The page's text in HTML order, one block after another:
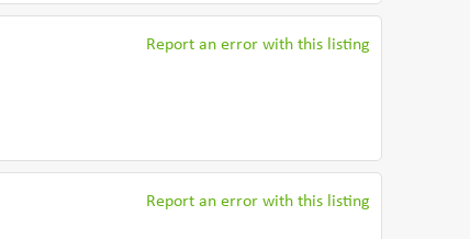
Report an error with this listing
Report an error with this listing